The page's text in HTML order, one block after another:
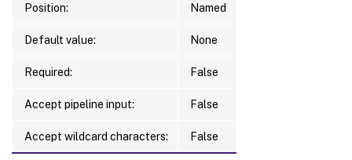
Position: Named
Default value: None
Required: False
Accept pipeline input: False
Accept wildcard characters: False